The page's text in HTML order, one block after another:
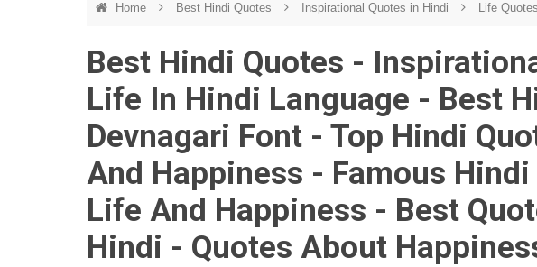
Home Best Hindi Quotes Inspirational Quotes in Hindi Life
Best Hindi Quotes -
Life In Hindi Language - Best
Devnagari Font - Top Hindi
And Happiness - Famous
Life And Happiness - Best
Hindi - Quotes About